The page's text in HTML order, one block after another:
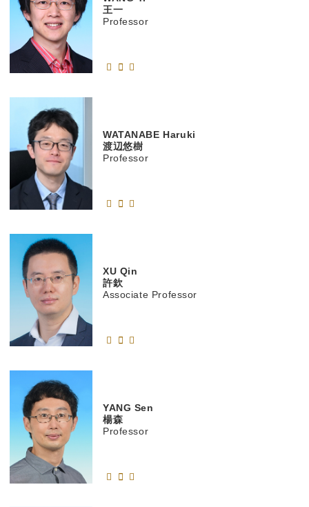
王一
Professor
WATANABE Haruki
渡辺悠樹
Professor
XU Qin
許欽
Associate Professor
YANG Sen
楊森
Professor